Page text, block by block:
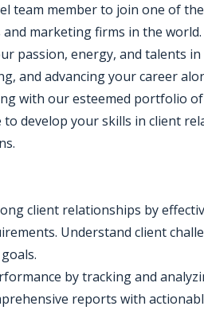
team member to join one of
marketing firms in the
passion, energy, and talents
and advancing your career
with our esteemed portfolio
to develop your skills in client
client relationships by
Understand client
by tracking and
reports with